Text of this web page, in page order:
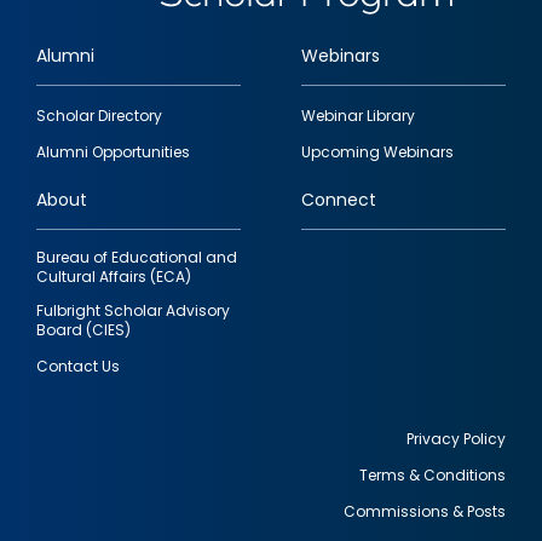
Footer
quick
links
Alumni
Scholar Directory
Alumni Opportunities
Webinars
Webinar Library
Upcoming Webinars
About
Bureau of Educational and
Cultural Affairs (ECA)
Fulbright Scholar Advisory
Board (CIES)
Contact Us
Connect
Privacy Policy
Terms & Conditions
Commissions & Posts